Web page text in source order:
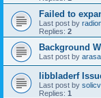
Failed to
Last post by
Replies: 2
Background
Last post by
libbladerf
Last post by
Replies: 1